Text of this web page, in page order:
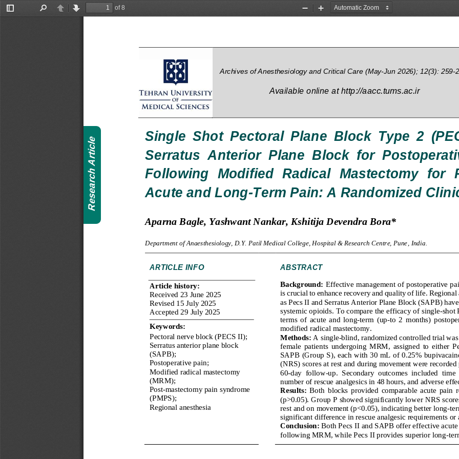
Toggle
PreviousNext
of 8
Zoom
Zoom
Archives of Anesthesiology and Critical Care (May-Jun 2026); 12(3): 259-
Available online at http://aacc.tums.ac.ir
Single  Shot  Pectoral  Plane  Block  Type  2
Serratus  Anterior  Plane  Block  for
Following  Modified  Radical  Mastectomy  for
Acute and Long-Term Pain: A Randomized
Aparna Bagle, Yashwant Nankar, Kshitija Devendra Bora*
Department of Anaesthesiology, D.Y. Patil Medical College, Hospital & Research Centre, Pune India
ARTICLE INFO
Article history:
Received 23 June 2025
Revised 15 July 2025
Accepted 29 July 2025
Keywords:
Pectoral nerve block (PECS II);
Serratus anterior plane block
(SAPB);
Postoperative pain;
Modified radical mastectomy
(MRM);
Post-mastectomy pain syndrome
(PMPS);
Regional anesthesia
ABSTRACT
Background: Effective management of postoperative
is crucial to enhance recovery and quality of life. Regional
as Pecs II and Serratus Anterior Plane Block (SAPB)
systemic opioids. To compare the efficacy of single-shot
terms  of  acute  and  long-term  (up-to  2 months)
modified radical mastectomy.
Methods: A single-blind, randomized controlled trial
female  patients  undergoing  MRM,  assigned  to  either
SAPB (Group S), each with 30 mL of 0.25%
(NRS) scores at rest and during movement were
60-day  follow-up.  Secondary  outcomes  included  time
number of rescue analgesics in 48 hours, and adverse
Results: Both  blocks  provided  comparable  acute  pain
(p>0.05). Group P showed significantly lower NRS
rest and on movement (p<0.05), indicating better long-
significant difference in rescue analgesic requirements or
Conclusion: Both Pecs II and SAPB offer effective
following MRM, while Pecs II provides superior long-
Research
Article